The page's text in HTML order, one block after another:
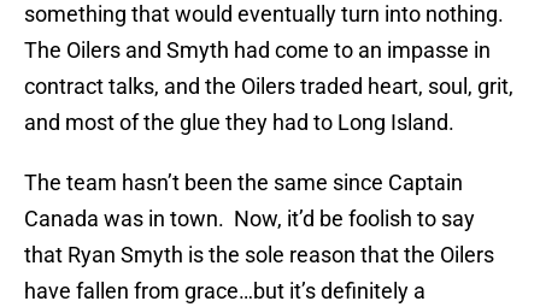
something that would eventually turn into nothing.
The Oilers and Smyth had come to an impasse in
contract talks, and the Oilers traded heart, soul, grit,
and most of the glue they had to Long Island.
The team hasn’t been the same since Captain
Canada was in town. Now, it’d be foolish to say
that Ryan Smyth is the sole reason that the Oilers
have fallen from grace…but it’s definitely a